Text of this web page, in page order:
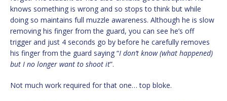
knows something is wrong and so stops to think but while
doing so maintains full muzzle awareness. Although he is slow
removing his finger from the guard, you can see he’s off
trigger and just 4 seconds go by before he carefully removes
his finger from the guard saying “I don’t know (what happened)
but I no longer want to shoot it”.
Not much work required for that one… top bloke.